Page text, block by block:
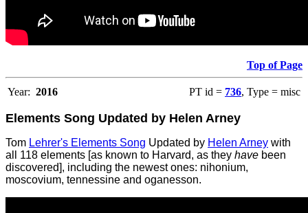
Top of Page
Year: 2016 PT id = 736, Type = misc
Elements Song Updated by Helen Arney
Tom Lehrer's Elements Song Updated by Helen Arney with
all 118 elements [as known to Harvard, as they have been
discovered], including the newest ones: nihonium,
moscovium, tennessine and oganesson.